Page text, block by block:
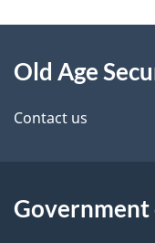
e
t
s
d
b
c
b
this
site
Old Age
Contact us
Government